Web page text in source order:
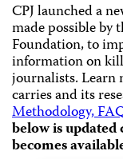
CPJ launched a
made possible by
Foundation, to
information on
journalists.Learn
carries and its
Methodology,
below is
becomes